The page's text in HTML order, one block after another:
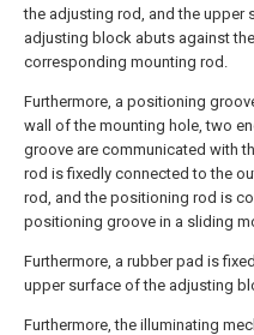
the adjusting rod, and the upper
adjusting block abuts against
corresponding mounting rod.
Furthermore, a positioning
wall of the mounting hole, two
groove are communicated with
rod is fixedly connected to the
rod, and the positioning rod is
positioning groove in a sliding
Furthermore, a rubber pad is
upper surface of the adjusting
Furthermore, the illuminating